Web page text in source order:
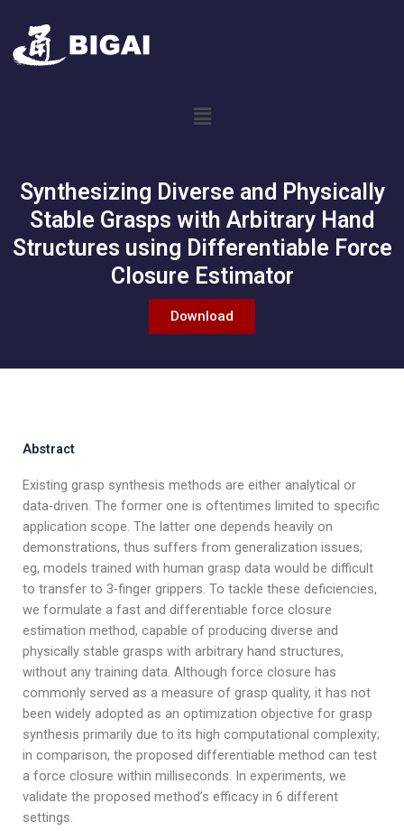
Synthesizing Diverse and Physically
Stable Grasps with Arbitrary Hand
Structures using Differentiable Force
Closure Estimator
Download
Abstract
Existing grasp synthesis methods are either analytical or
data-driven. The former one is oftentimes limited to specific
application scope. The latter one depends heavily on
demonstrations, thus suffers from generalization issues;
eg, models trained with human grasp data would be difficult
to transfer to 3-finger grippers. To tackle these deficiencies,
we formulate a fast and differentiable force closure
estimation method, capable of producing diverse and
physically stable grasps with arbitrary hand structures,
without any training data. Although force closure has
commonly served as a measure of grasp quality, it has not
been widely adopted as an optimization objective for grasp
synthesis primarily due to its high computational complexity;
in comparison, the proposed differentiable method can test
a force closure within milliseconds. In experiments, we
validate the proposed method’s efficacy in 6 different
settings.